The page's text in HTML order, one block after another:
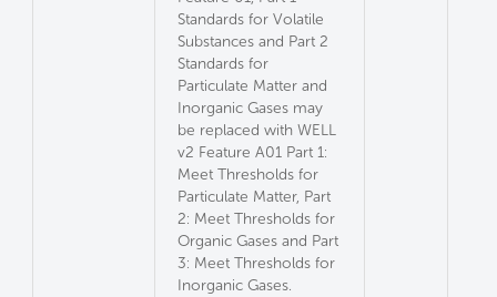
Standards for Volatile
Substances and Part 2
Standards for
Particulate Matter and
Inorganic Gases may
be replaced with WELL
v2 Feature A01 Part 1:
Meet Thresholds for
Particulate Matter, Part
2: Meet Thresholds for
Organic Gases and Part
3: Meet Thresholds for
Inorganic Gases.